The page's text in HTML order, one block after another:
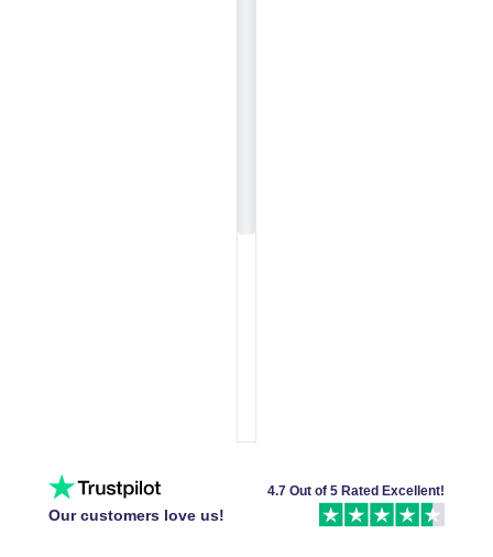
Our customers love us!
4.7 Out of 5 Rated Excellent!